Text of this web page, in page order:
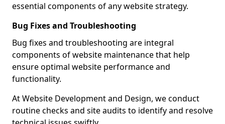
essential components of any website strategy.
Bug Fixes and Troubleshooting
Bug fixes and troubleshooting are integral
components of website maintenance that help
ensure optimal website performance and
functionality.
At Website Development and Design, we conduct
routine checks and site audits to identify and resolve